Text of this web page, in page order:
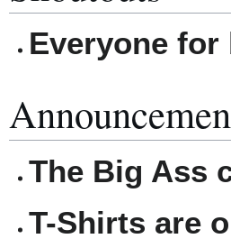
Everyone for
The Big Ass
T-Shirts are